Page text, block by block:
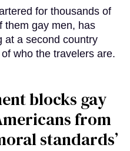
for thousands of
them gay men, has
at a second country
who the travelers are.
blocks gay
from
standards’